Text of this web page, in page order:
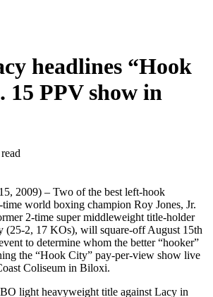
headlines “Hook
15 PPV show in
2009) – Two of the best left-hook
world boxing champion Roy Jones, Jr.
2-time super middleweight title-holder
(25-2, 17 KOs), will square-off August 15th
to determine whom the better “hooker”
the “Hook City” pay-per-view show live
Coliseum in Biloxi.
light heavyweight title against Lacy in